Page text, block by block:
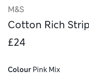
M&S
Cotton Rich
£24
Colour Pink Mix